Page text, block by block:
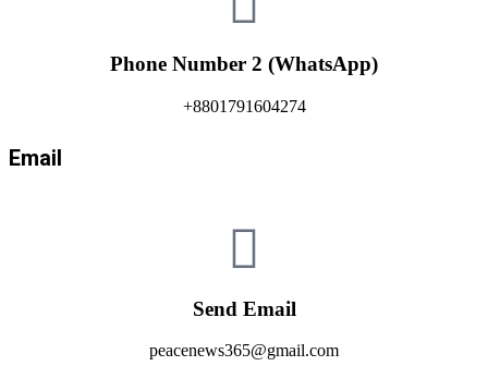
Phone Number 2 (WhatsApp)
+8801791604274
Email
Send Email
peacenews365@gmail.com